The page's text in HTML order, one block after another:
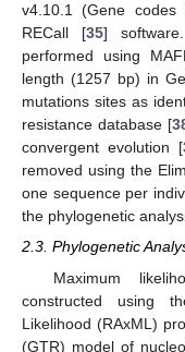
v4.10.1 (Gene codes
RECall [35]
performed using
length (1257 bp) in
mutations sites as
resistance database [
convergent evolution [
removed using the
one sequence per
the phylogenetic
2.3. Phylogenetic
Maximum
constructed using
Likelihood (RAxML)
(GTR) model of